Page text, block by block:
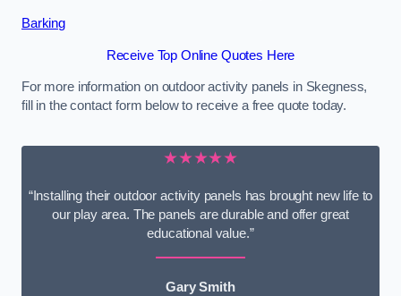
Barking
Receive Top Online Quotes Here
For more information on outdoor activity panels in Skegness,
fill in the contact form below to receive a free quote today.
★★★★★
“Installing their outdoor activity panels has brought new life to
our play area. The panels are durable and offer great
educational value.”
Gary Smith